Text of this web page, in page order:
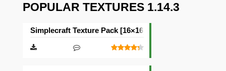
POPULAR TEXTURES 1.14.3
Simplecraft Texture Pack [16×16]